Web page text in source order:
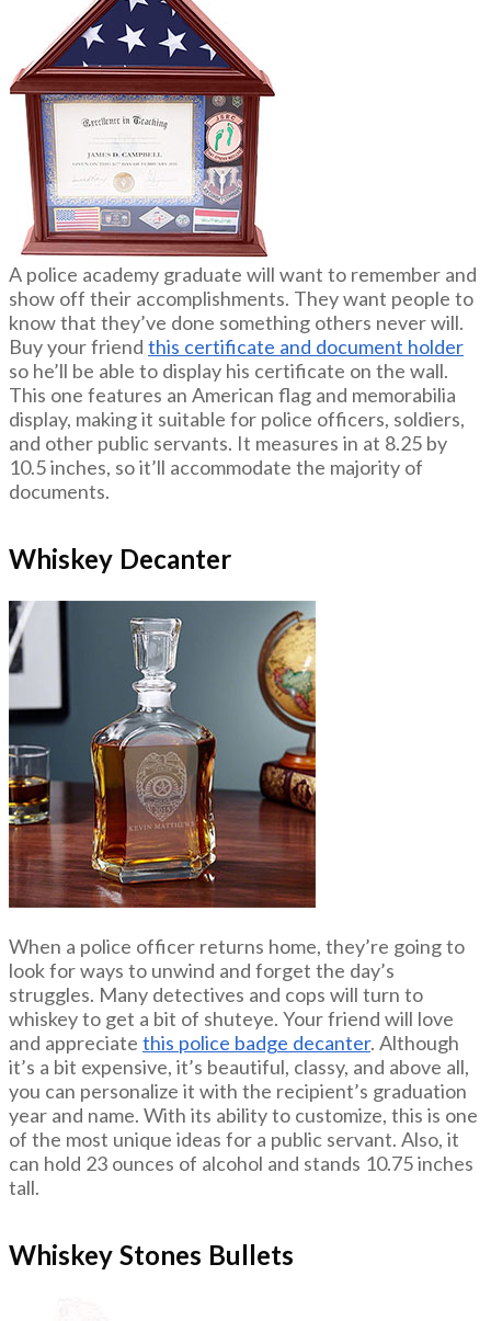
A police academy graduate will want to remember and
show off their accomplishments. They want people to
know that they’ve done something others never will.
Buy your friend this certificate and document holder
so he’ll be able to display his certificate on the wall.
This one features an American flag and memorabilia
display, making it suitable for police officers, soldiers,
and other public servants. It measures in at 8.25 by
10.5 inches, so it’ll accommodate the majority of
documents.
Whiskey Decanter
When a police officer returns home, they’re going to
look for ways to unwind and forget the day’s
struggles. Many detectives and cops will turn to
whiskey to get a bit of shuteye. Your friend will love
and appreciate this police badge decanter. Although
it’s a bit expensive, it’s beautiful, classy, and above all,
you can personalize it with the recipient’s graduation
year and name. With its ability to customize, this is one
of the most unique ideas for a public servant. Also, it
can hold 23 ounces of alcohol and stands 10.75 inches
tall.
Whiskey Stones Bullets